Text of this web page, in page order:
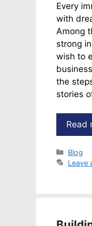
Every
with
Among
strong
wish to
the
stories
Read
Blog
Leave